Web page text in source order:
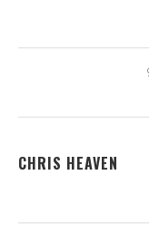
CHRIS HEAVEN